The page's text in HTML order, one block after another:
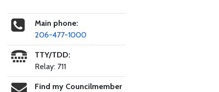
Main phone:
206-477-1000
TTY/TDD:
Relay: 711
Find my Councilmember